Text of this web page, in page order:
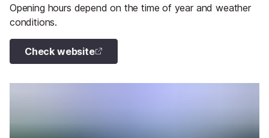
Opening hours depend on the time of year and weather
conditions.
Check website